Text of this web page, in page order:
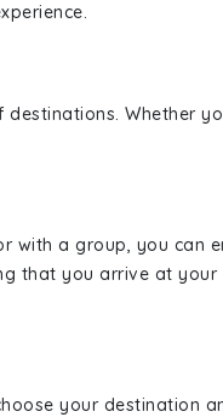
Whether
with a group, you can
that you arrive at your
your destination